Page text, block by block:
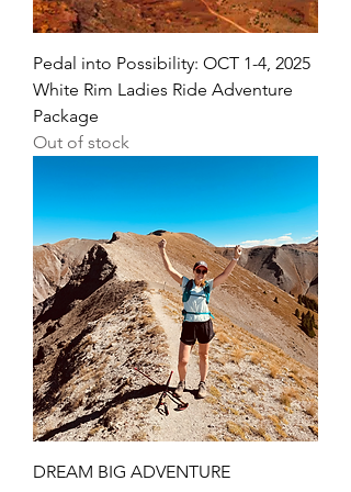
Pedal into Possibility: OCT 1-4, 2025
White Rim Ladies Ride Adventure
Package
Out of stock
DREAM BIG ADVENTURE